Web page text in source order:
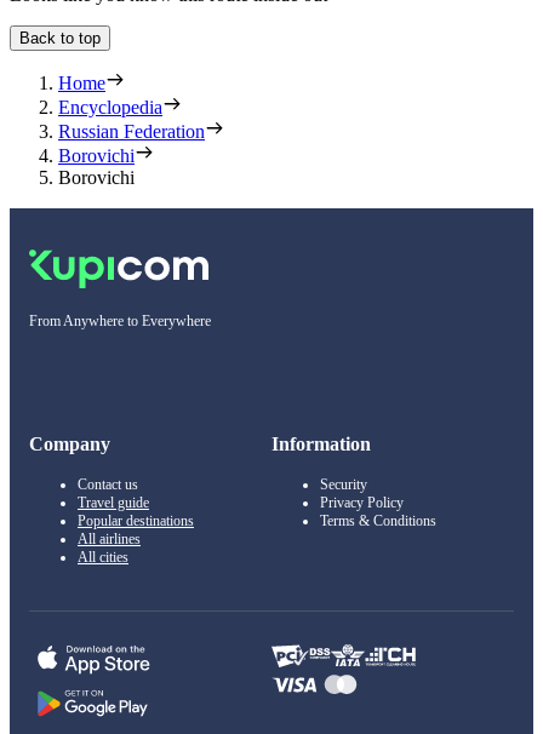
Back to top
Home
Encyclopedia
Russian Federation
Borovichi
Borovichi
From Anywhere to Everywhere
Company
Contact us
Travel guide
Popular destinations
All airlines
All cities
Information
Security
Privacy Policy
Terms & Conditions